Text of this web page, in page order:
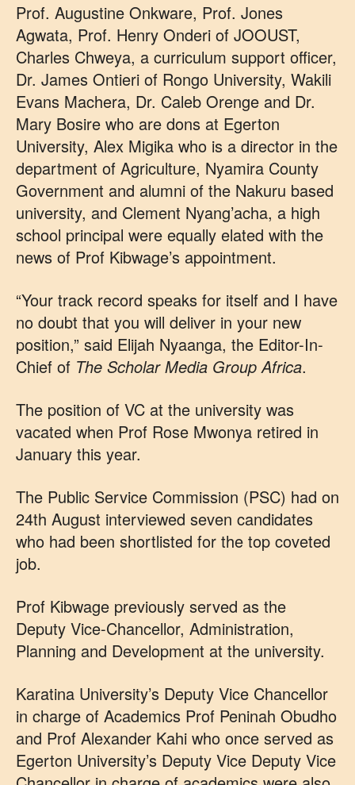
Prof. Augustine Onkware, Prof. Jones
Agwata, Prof. Henry Onderi of JOOUST,
Charles Chweya, a curriculum support officer,
Dr. James Ontieri of Rongo University, Wakili
Evans Machera, Dr. Caleb Orenge and Dr.
Mary Bosire who are dons at Egerton
University, Alex Migika who is a director in the
department of Agriculture, Nyamira County
Government and alumni of the Nakuru based
university, and Clement Nyang’acha, a high
school principal were equally elated with the
news of Prof Kibwage’s appointment.
“Your track record speaks for itself and I have
no doubt that you will deliver in your new
position,” said Elijah Nyaanga, the Editor-In-
Chief of The Scholar Media Group Africa.
The position of VC at the university was
vacated when Prof Rose Mwonya retired in
January this year.
The Public Service Commission (PSC) had on
24th August interviewed seven candidates
who had been shortlisted for the top coveted
job.
Prof Kibwage previously served as the
Deputy Vice-Chancellor, Administration,
Planning and Development at the university.
Karatina University’s Deputy Vice Chancellor
in charge of Academics Prof Peninah Obudho
and Prof Alexander Kahi who once served as
Egerton University’s Deputy Vice Deputy Vice